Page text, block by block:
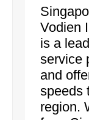
Vodien
is a
service
and
speeds
region.